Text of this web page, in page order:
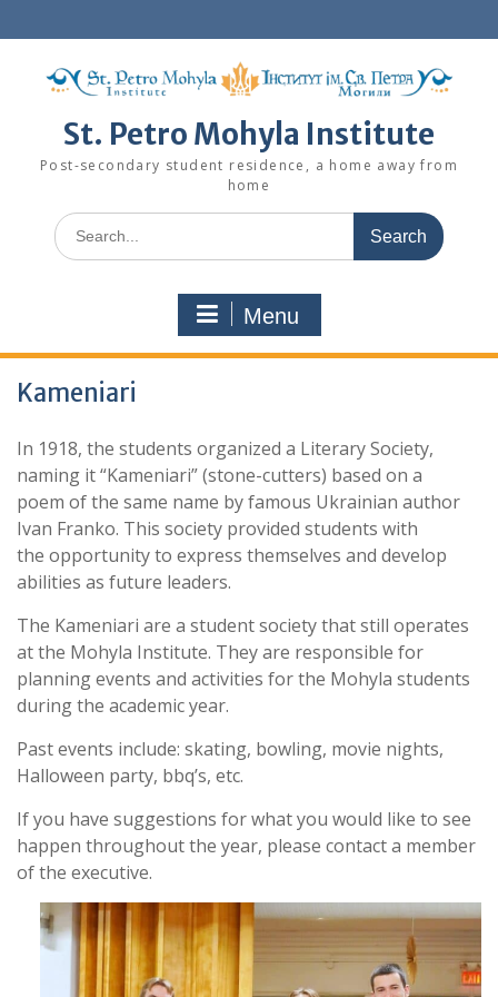
to
St. Petro Mohyla Institute
Post-secondary student residence, a home away from
home
Search
for:
Menu
Kameniari
In 1918, the students organized a Literary Society,
naming it “Kameniari” (stone-cutters) based on a
poem of the same name by famous Ukrainian author
Ivan Franko. This society provided students with
the opportunity to express themselves and develop
abilities as future leaders.
The Kameniari are a student society that still operates
at the Mohyla Institute. They are responsible for
planning events and activities for the Mohyla students
during the academic year.
Past events include: skating, bowling, movie nights,
Halloween party, bbq’s, etc.
If you have suggestions for what you would like to see
happen throughout the year, please contact a member
of the executive.